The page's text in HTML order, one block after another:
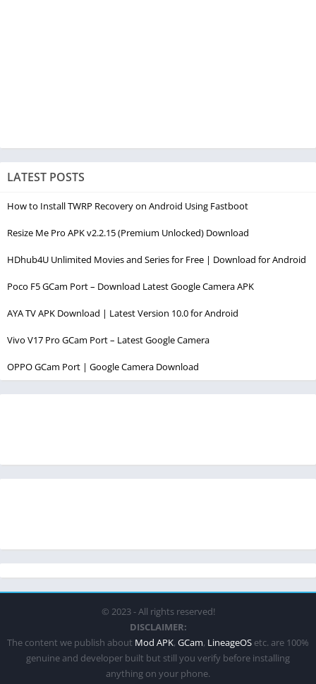
LATEST POSTS
How to Install TWRP Recovery on Android Using Fastboot
Resize Me Pro APK v2.2.15 (Premium Unlocked) Download
HDhub4U Unlimited Movies and Series for Free | Download for Android
Poco F5 GCam Port – Download Latest Google Camera APK
AYA TV APK Download | Latest Version 10.0 for Android
Vivo V17 Pro GCam Port – Latest Google Camera
OPPO GCam Port | Google Camera Download
© 2023 - All rights reserved!
DISCLAIMER:
The content we publish about Mod APK, GCam, LineageOS etc. are 100%
genuine and developer built but still you verify before installing
anything on your phone.